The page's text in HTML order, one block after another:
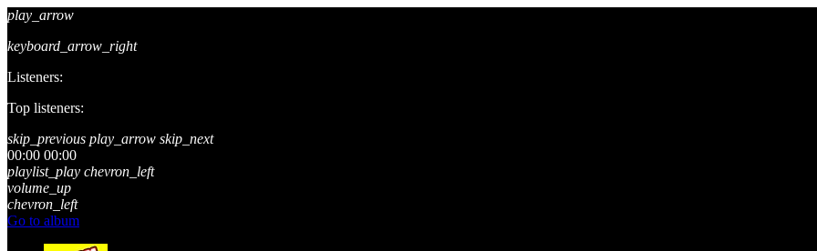
play_arrow
keyboard_arrow_right
Listeners:
Top listeners:
skip_previous play_arrow skip_next
00:00 00:00
playlist_play chevron_left
volume_up
chevron_left
Go to album